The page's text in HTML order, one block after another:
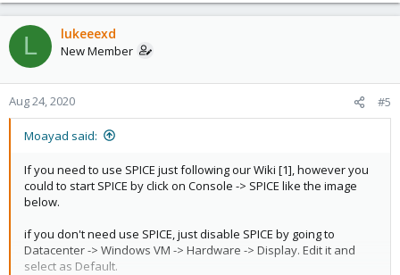
L lukeeexd
New Member
Aug 24, 2020 #5
Moayad said:
If you need to use SPICE just following our Wiki [1], however you
could to start SPICE by click on Console -> SPICE like the image
below.
if you don't need use SPICE, just disable SPICE by going to
Datacenter -> Windows VM -> Hardware -> Display. Edit it and
select as Default.